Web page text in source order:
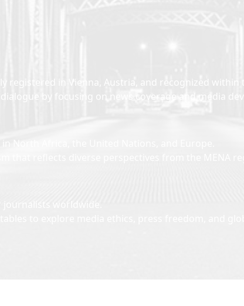
in Vienna, Austria, and recognized
by focusing on news coverage and media
North Africa, the United Nations, and Europe.
that reflects diverse perspectives from the MENA